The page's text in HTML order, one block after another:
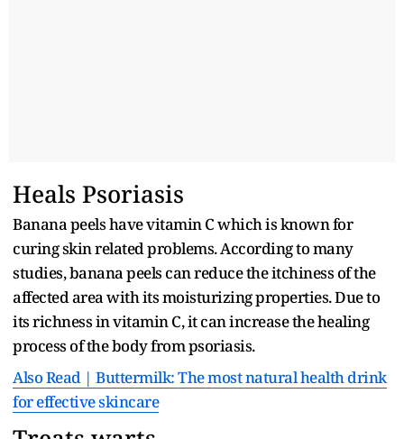
Heals Psoriasis
Banana peels have vitamin C which is known for
curing skin related problems. According to many
studies, banana peels can reduce the itchiness of the
affected area with its moisturizing properties. Due to
its richness in vitamin C, it can increase the healing
process of the body from psoriasis.
Also Read | Buttermilk: The most natural health drink
for effective skincare